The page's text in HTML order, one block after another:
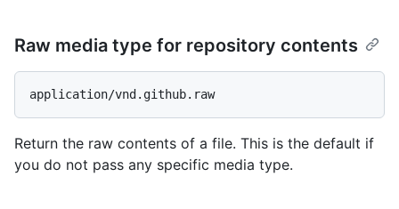
Raw media type for repository contents
Return the raw contents of a file. This is the default if
you do not pass any specific media type.